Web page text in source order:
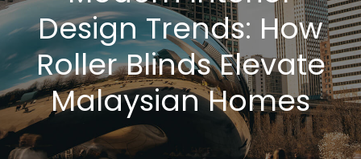
Design Trends: How
Roller Blinds Elevate
Malaysian Homes